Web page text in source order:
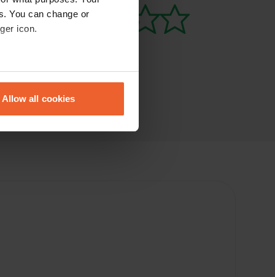
You can change or
icon.
meters
Allow all cookies